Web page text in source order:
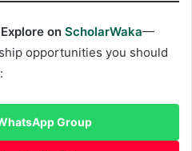
on ScholarWaka—
opportunities you should
:
Group